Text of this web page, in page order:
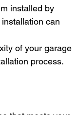
installed by
can
of your garage
process.